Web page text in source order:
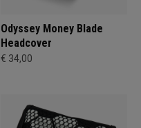
Odyssey Money Blade
Headcover
€ 34,00